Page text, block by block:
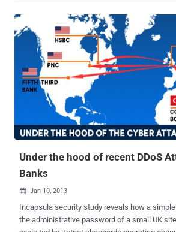
Under the hood of recent DDoS
Banks
 Jan 10, 2013
Incapsula security study reveals how a simple neglect in managing
the administrative password of a small UK